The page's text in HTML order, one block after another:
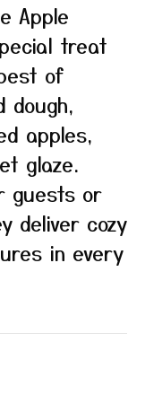
Apple
treat
of
dough,
apples,
glaze.
guests or
deliver cozy
in every